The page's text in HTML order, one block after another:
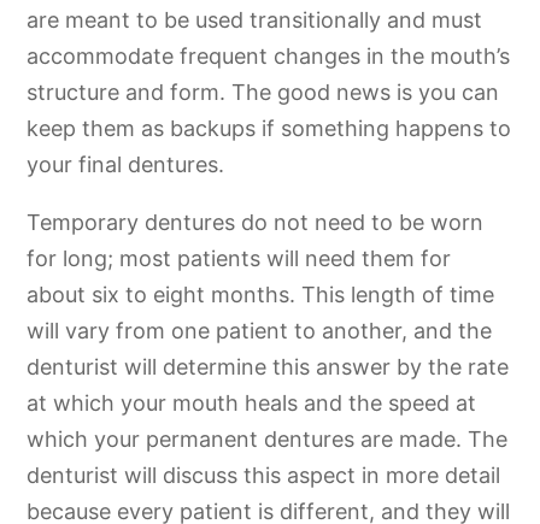
are meant to be used transitionally and must
accommodate frequent changes in the mouth’s
structure and form. The good news is you can
keep them as backups if something happens to
your final dentures.
Temporary dentures do not need to be worn
for long; most patients will need them for
about six to eight months. This length of time
will vary from one patient to another, and the
denturist will determine this answer by the rate
at which your mouth heals and the speed at
which your permanent dentures are made. The
denturist will discuss this aspect in more detail
because every patient is different, and they will